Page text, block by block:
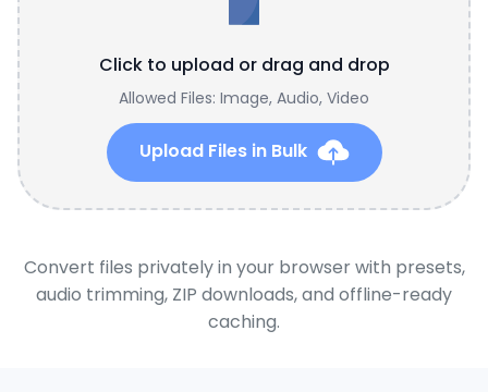
Click to upload or drag and drop
Allowed Files: Image, Audio, Video
Upload Files in Bulk
Convert files privately in your browser with presets,
audio trimming, ZIP downloads, and offline-ready
caching.